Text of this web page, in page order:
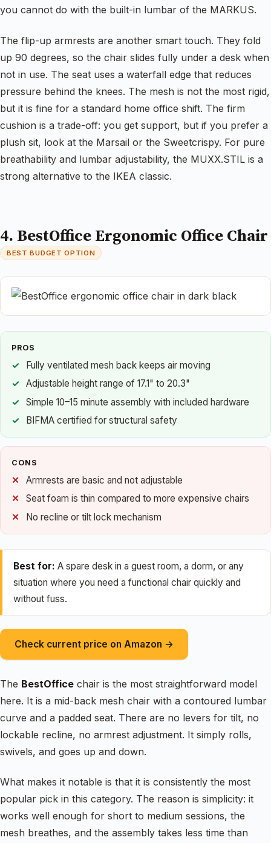
you cannot do with the built-in lumbar of the MARKUS.
The flip-up armrests are another smart touch. They fold
up 90 degrees, so the chair slides fully under a desk when
not in use. The seat uses a waterfall edge that reduces
pressure behind the knees. The mesh is not the most rigid,
but it is fine for a standard home office shift. The firm
cushion is a trade-off: you get support, but if you prefer a
plush sit, look at the Marsail or the Sweetcrispy. For pure
breathability and lumbar adjustability, the MUXX.STIL is a
strong alternative to the IKEA classic.
4. BestOffice Ergonomic Office Chair
BEST BUDGET OPTION
PROS
Fully ventilated mesh back keeps air moving
Adjustable height range of 17.1" to 20.3"
Simple 10–15 minute assembly with included hardware
BIFMA certified for structural safety
CONS
Armrests are basic and not adjustable
Seat foam is thin compared to more expensive chairs
No recline or tilt lock mechanism
Best for: A spare desk in a guest room, a dorm, or any
situation where you need a functional chair quickly and
without fuss.
Check current price on Amazon →
The BestOffice chair is the most straightforward model
here. It is a mid-back mesh chair with a contoured lumbar
curve and a padded seat. There are no levers for tilt, no
lockable recline, no armrest adjustment. It simply rolls,
swivels, and goes up and down.
What makes it notable is that it is consistently the most
popular pick in this category. The reason is simplicity: it
works well enough for short to medium sessions, the
mesh breathes, and the assembly takes less time than